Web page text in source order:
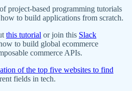
of project-based programming tutorials
to build applications from scratch.
this tutorial or join this Slack
to build global ecommerce
commerce APIs.
of the top five websites to find
fields in tech.